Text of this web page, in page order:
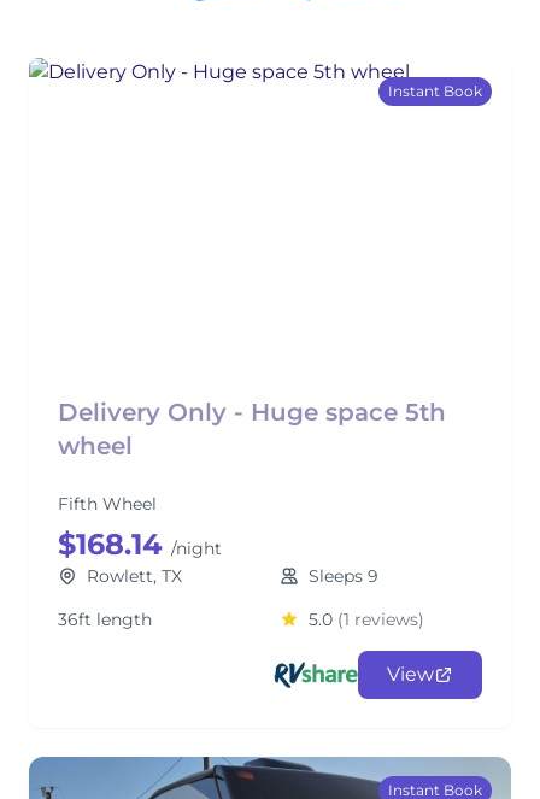
Instant Book
Delivery Only - Huge space 5th
wheel
Fifth Wheel
$168.14 /night
Rowlett, TX
Sleeps 9
36ft length
5.0 (1 reviews)
View
Instant Book